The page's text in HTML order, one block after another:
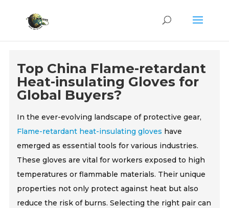
Top China Flame-retardant
Heat-insulating Gloves for
Global Buyers?
In the ever-evolving landscape of protective gear,
Flame-retardant heat-insulating gloves have
emerged as essential tools for various industries.
These gloves are vital for workers exposed to high
temperatures or flammable materials. Their unique
properties not only protect against heat but also
reduce the risk of burns. Selecting the right pair can